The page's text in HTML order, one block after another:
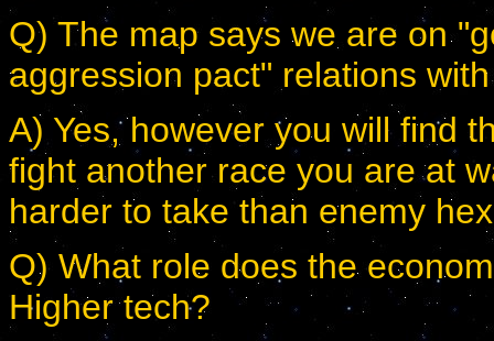
Q) The map says we are on
aggression pact" relations
A) Yes, however you will find
fight another race you are at
harder to take than enemy
Q) What role does the
Higher tech?